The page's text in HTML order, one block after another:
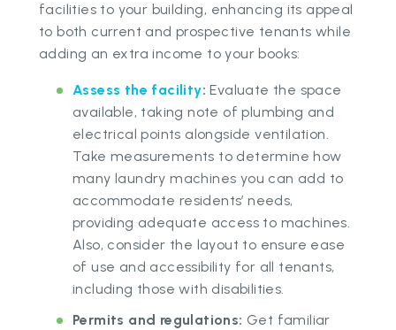
facilities to your building, enhancing its appeal
to both current and prospective tenants while
adding an extra income to your books:
Assess the facility:Evaluate the space
available, taking note of plumbing and
electrical points alongside ventilation.
Take measurements to determine how
many laundry machines you can add to
accommodate residents’ needs,
providing adequate access to machines.
Also, consider the layout to ensure ease
of use and accessibility for all tenants,
including those with disabilities.
Permits and regulations: Get familiar